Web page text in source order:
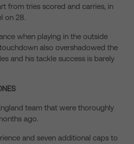
from tries scored and carries, in
on 28.
when playing in the outside
also overshadowed the
and his tackle success is barely
team that were thoroughly
ago.
and seven additional caps to